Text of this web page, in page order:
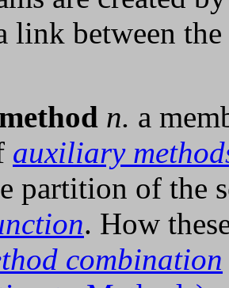
link between
n. a
auxiliary
partition of the
. How
combination